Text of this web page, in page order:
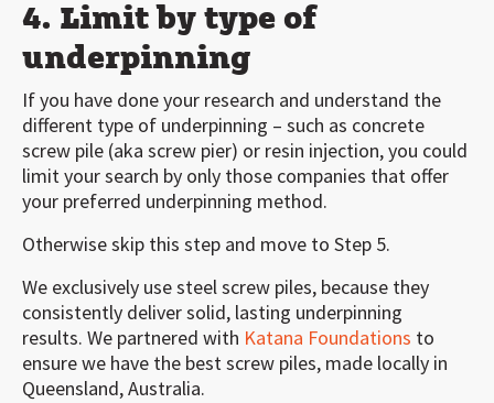
4. Limit by type of
underpinning
If you have done your research and understand the
different type of underpinning – such as concrete
screw pile (aka screw pier) or resin injection, you could
limit your search by only those companies that offer
your preferred underpinning method.
Otherwise skip this step and move to Step 5.
We exclusively use steel screw piles, because they
consistently deliver solid, lasting underpinning
results. We partnered with Katana Foundations to
ensure we have the best screw piles, made locally in
Queensland, Australia.